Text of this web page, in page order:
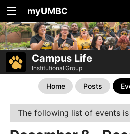
myUMBC
Campus Life
Institutional Group
Home Posts
The following list of events